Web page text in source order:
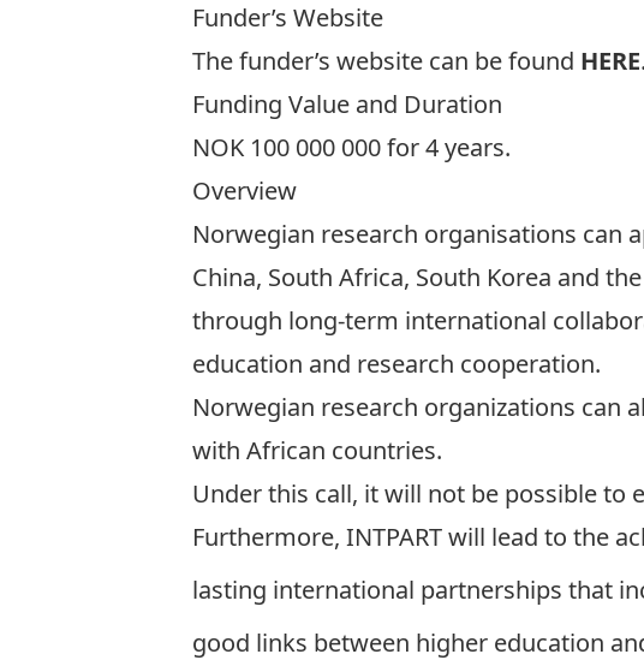
Funder’s Website
The funder’s website can be found HERE.
Funding Value and Duration
NOK 100 000 000for 4 years.
Overview
Norwegian research organisations can
China, South Africa, South Korea and
through long-term international
education and research cooperation.
Norwegian research organizations can
with African countries.
Under this call, it will not be possible to
Furthermore, INTPART will lead to the
lasting international partnerships that
good links between higher education